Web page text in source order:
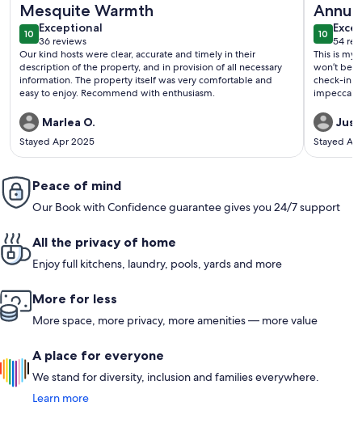
Mesquite Warmth
1010 out of 10
Exceptional
exceptional
36 reviews
(36
reviews)
Our kind hosts were clear, accurate and timely in their
description of the property, and in provision of all necessary
information. The property itself was very comfortable and
easy to enjoy. Recommend with enthusiasm.
Marlea O.
Stayed Apr 2025
1010 out
54
(54
This is my
won’t be
check-in
Stayed
Peace of mind
Our Book with Confidence guarantee gives you 24/7 support
All the privacy of home
Enjoy full kitchens, laundry, pools, yards and more
More for less
More space, more privacy, more amenities — more value
A place for everyone
We stand for diversity, inclusion and families everywhere.
Learn more